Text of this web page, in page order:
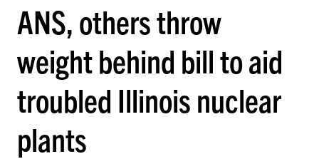
ANS, others throw
weight behind bill to aid
troubled Illinois nuclear
plants